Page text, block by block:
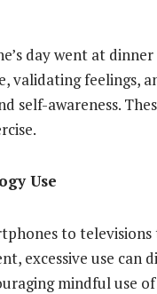
day went at
validating feelings,
self-awareness.
Use
to
excessive use can
mindful use